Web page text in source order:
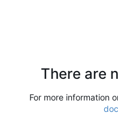
There are
For more information